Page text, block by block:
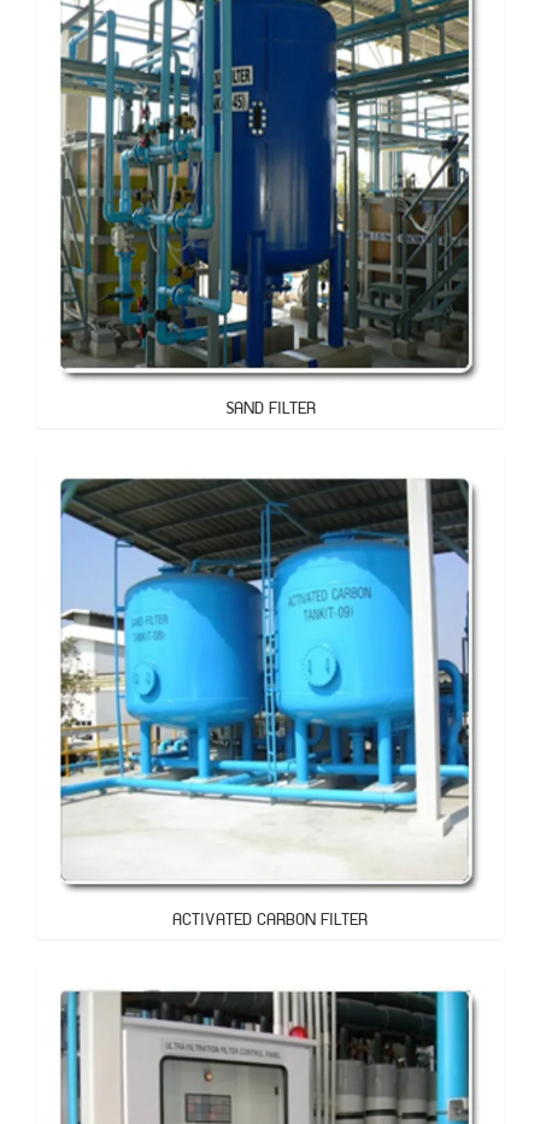
SAND FILTER
ACTIVATED CARBON FILTER